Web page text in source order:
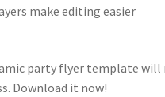
make editing easier
party flyer template will
Download it now!